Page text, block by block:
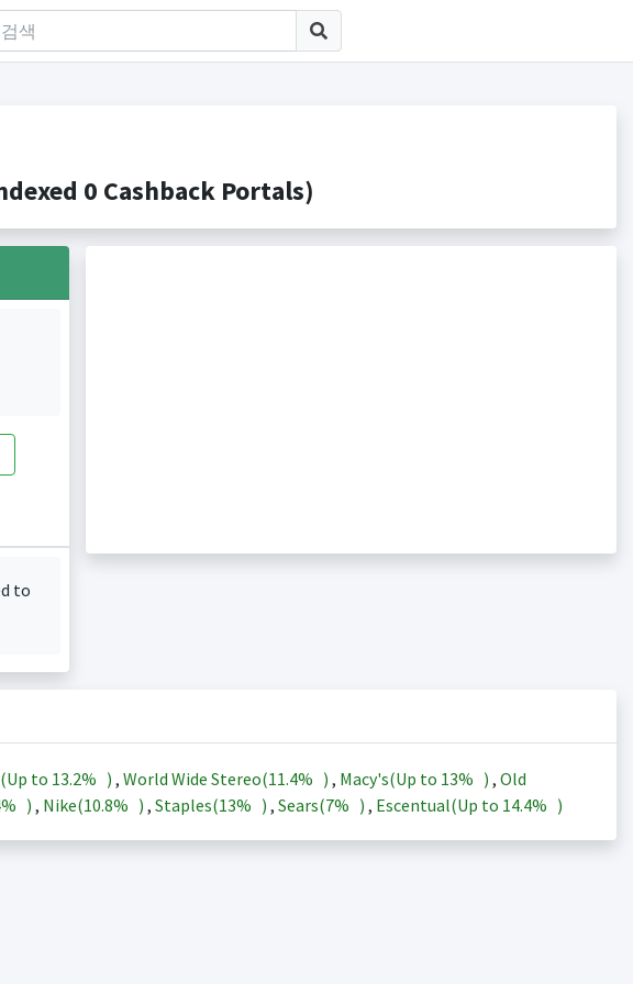
0 Cashback Portals)
to
to 13.2% ) , World Wide Stereo(11.4% ) , Macy's(Up to 13% ) , Old
) , Nike(10.8% ) , Staples(13% ) , Sears(7% ) , Escentual(Up to 14.4% )